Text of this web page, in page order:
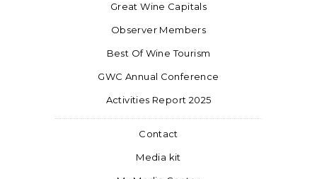
Great Wine Capitals
Observer Members
Best Of Wine Tourism
GWC Annual Conference
Activities Report 2025
Contact
Media kit